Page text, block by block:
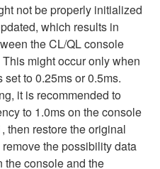
not be properly initialized
which results in
the CL/QL console
might occur only when
to 0.25ms or 0.5ms.
it is recommended to
to 1.0ms on the console
then restore the original
the possibility data
the console and the